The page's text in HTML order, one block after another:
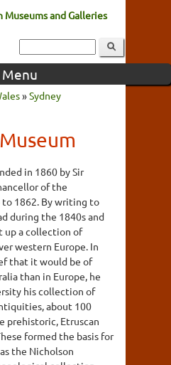
Museums and Galleries
»Sydney
in 1860 by Sir
of the
1862. By writing to
during the 1840s and
up a collection of
western Europe. In
that it would be of
than in Europe, he
his collection of
about 100
prehistoric, Etruscan
formed the basis for
the Nicholson